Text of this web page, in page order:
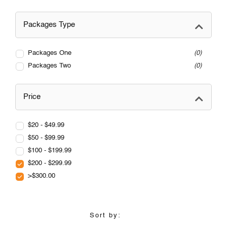
Packages Type
Packages One
0
Packages Two
0
Price
$20 - $49.99
$50 - $99.99
$100 - $199.99
$200 - $299.99
>$300.00
Sort by: